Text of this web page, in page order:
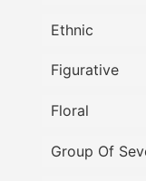
Ethnic
Figurative
Floral
Group Of